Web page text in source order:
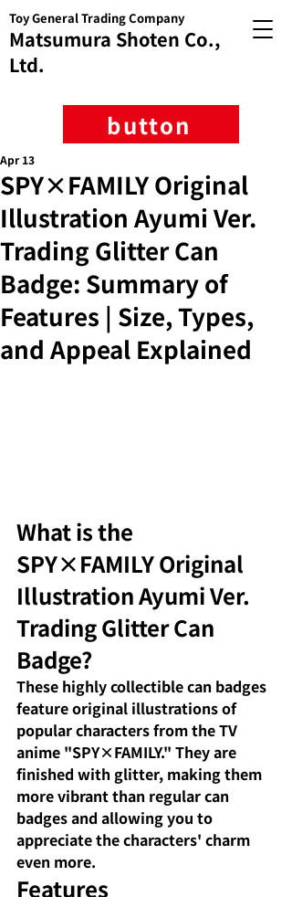
Matsumura Shoten Co.,
Ltd.
Toy General Trading Company
button
SPY×FAMILY Original
Illustration Ayumi Ver.
Trading Glitter Can
Badge: Summary of
Features | Size, Types,
and Appeal Explained
Apr 13
What is the
SPY×FAMILY Original
Illustration Ayumi Ver.
Trading Glitter Can
Badge?
These highly collectible can badges
feature original illustrations of
popular characters from the TV
anime "SPY×FAMILY." They are
finished with glitter, making them
more vibrant than regular can
badges and allowing you to
appreciate the characters' charm
even more.
Features